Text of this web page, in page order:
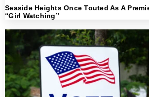
Seaside Heights Once Touted As A
“Girl Watching”